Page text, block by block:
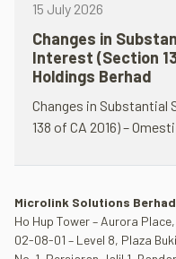
15 July 2026
Changes in
Interest (Section
Holdings Berhad
Changes in Substantial
138 of CA 2016) –
Microlink Solutions Berhad
Ho Hup Tower – Aurora Place,
02-08-01 – Level 8, Plaza